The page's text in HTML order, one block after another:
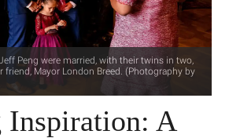
Peng were married, with their twins in two,
friend, Mayor London Breed. (Photography by
Inspiration: A